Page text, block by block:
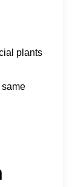
plants